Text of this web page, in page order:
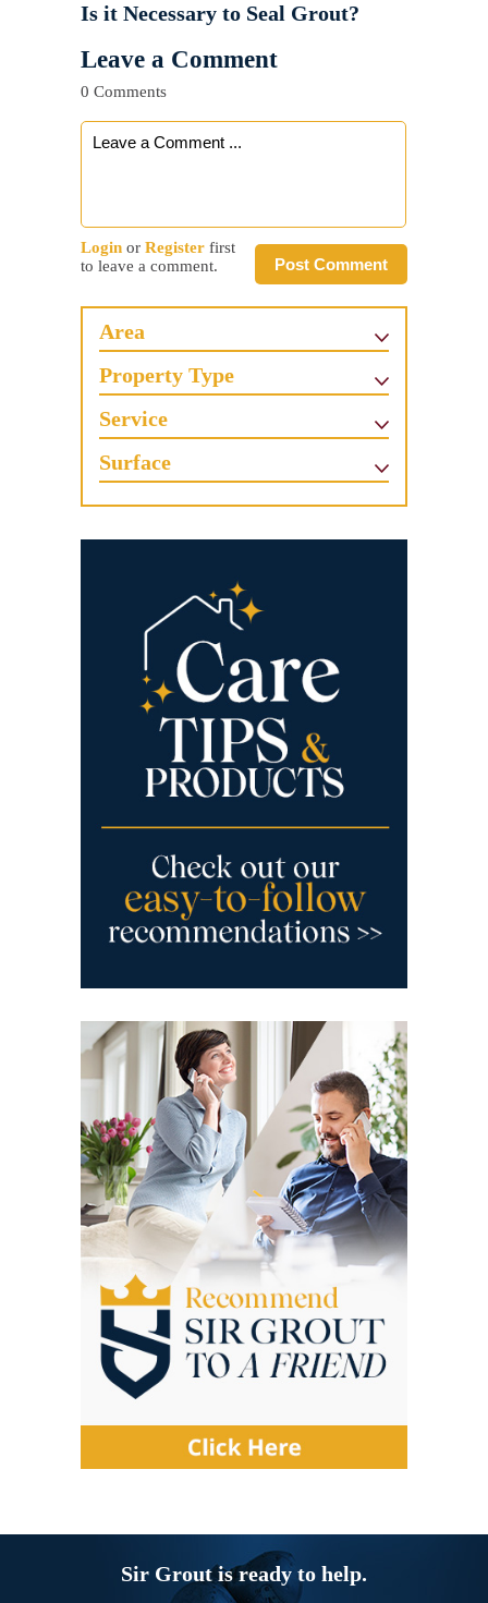
Is it Necessary to Seal Grout?
Leave a Comment
0 Comments
Post Comment
Login or Register first
to leave a comment.
Area
Property Type
Service
Surface
Sir Grout is ready to help.